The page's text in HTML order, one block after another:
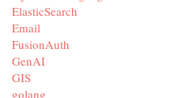
ElasticSearch
Email
FusionAuth
GenAI
GIS
golang